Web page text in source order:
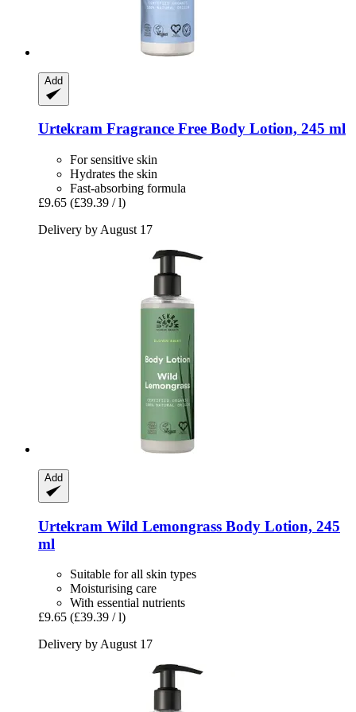
Add
Urtekram Fragrance Free Body Lotion, 245 ml
For sensitive skin
Hydrates the skin
Fast-absorbing formula
£9.65 (£39.39 / l)
Delivery by August 17
Add
Urtekram Wild Lemongrass Body Lotion, 245
ml
Suitable for all skin types
Moisturising care
With essential nutrients
£9.65 (£39.39 / l)
Delivery by August 17